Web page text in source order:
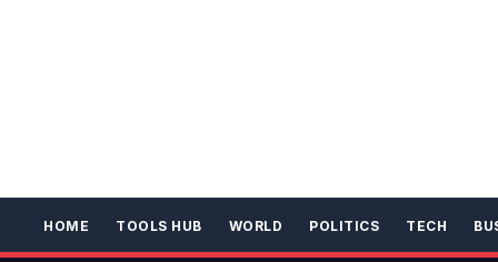
HOME TOOLS HUB WORLD POLITICS TECH